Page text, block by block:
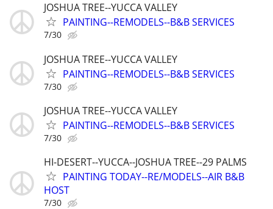
JOSHUA TREE--YUCCA VALLEY
PAINTING--REMODELS--B&B SERVICES
7/30
JOSHUA TREE--YUCCA VALLEY
PAINTING--REMODELS--B&B SERVICES
7/30
JOSHUA TREE--YUCCA VALLEY
PAINTING--REMODELS--B&B SERVICES
7/30
HI-DESERT--YUCCA--JOSHUA TREE--29 PALMS
PAINTING TODAY--RE/MODELS--AIR B&B
HOST
7/30